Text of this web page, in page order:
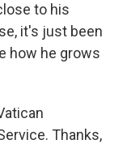
to his
it's just been
how he grows
Thanks,